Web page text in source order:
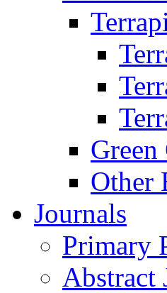
Other
Journals
Primary
Abstract